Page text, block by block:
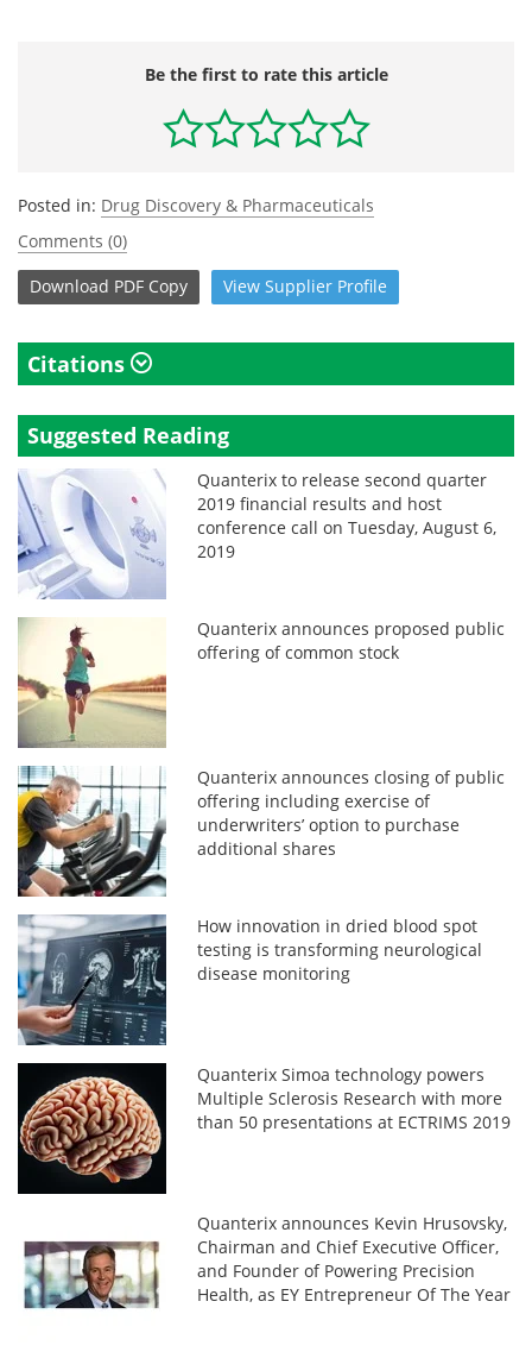
Be the first to rate this article
Posted in: Drug Discovery & Pharmaceuticals
Comments (0)
Download PDF Copy View Supplier Profile
Citations
Suggested Reading
Quanterix to release second quarter
2019 financial results and host
conference call on Tuesday, August 6,
2019
Quanterix announces proposed public
offering of common stock
Quanterix announces closing of public
offering including exercise of
underwriters’ option to purchase
additional shares
How innovation in dried blood spot
testing is transforming neurological
disease monitoring
Quanterix Simoa technology powers
Multiple Sclerosis Research with more
than 50 presentations at ECTRIMS 2019
Quanterix announces Kevin Hrusovsky,
Chairman and Chief Executive Officer,
and Founder of Powering Precision
Health, as EY Entrepreneur Of The Year